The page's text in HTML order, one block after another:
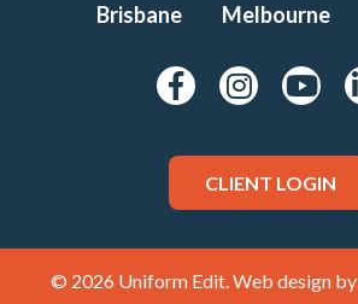
Brisbane Melbourne
CLIENT LOGIN
© 2026 Uniform Edit. Web design by